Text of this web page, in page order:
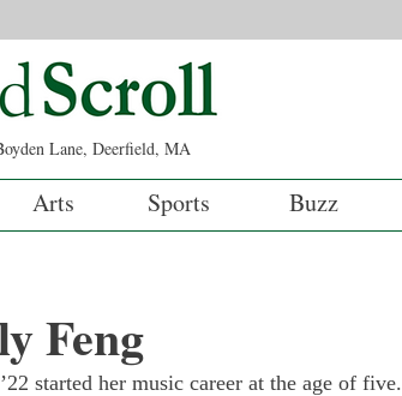
Lane, Deerfield, MA
Arts Sports Buzz
Feng
started her music career at the age of five.